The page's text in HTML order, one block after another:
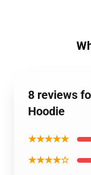
8 reviews
Hoodie
★★★★★
★★★★☆